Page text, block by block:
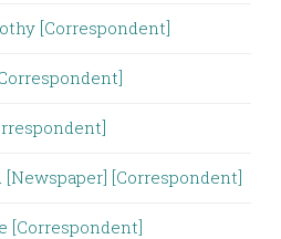
[Correspondent]
[Correspondent]
[Correspondent]